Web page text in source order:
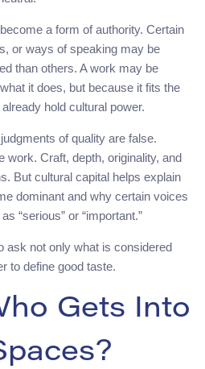
a form of authority. Certain
or ways of speaking may be
than others. A work may be
it does, but because it fits the
hold cultural power.
of quality are false.
work. Craft, depth, originality, and
But cultural capital helps explain
dominant and why certain voices
“serious” or “important.”
ask not only what is considered
to define good taste.
Gets Into